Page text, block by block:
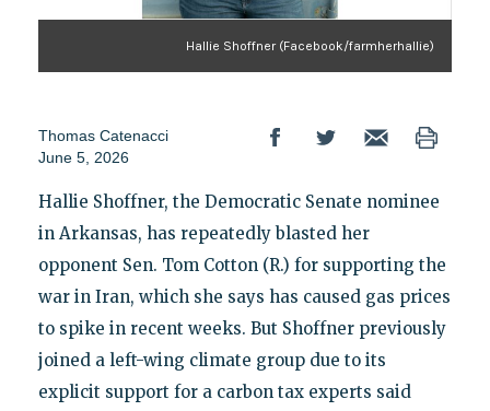
Hallie Shoffner (Facebook/farmherhallie)
Thomas Catenacci
June 5, 2026
Hallie Shoffner, the Democratic Senate nominee
in Arkansas, has repeatedly blasted her
opponent Sen. Tom Cotton (R.) for supporting the
war in Iran, which she says has caused gas prices
to spike in recent weeks. But Shoffner previously
joined a left-wing climate group due to its
explicit support for a carbon tax experts said